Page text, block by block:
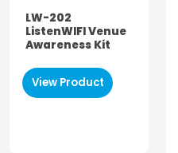
LW-202
ListenWIFI Venue
Awareness Kit
View Product